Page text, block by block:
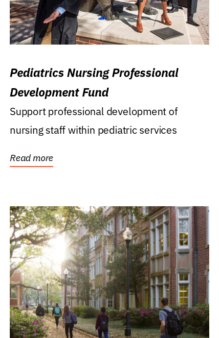
Pediatrics Nursing Professional
Development Fund
Support professional development of
nursing staff within pediatric services
Read more